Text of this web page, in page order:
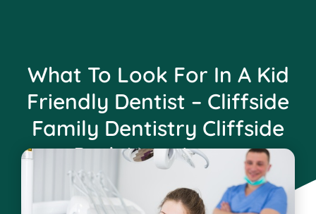
What To Look For In A Kid
Friendly Dentist – Cliffside
Family Dentistry Cliffside
Park New Jersey
September 15, 2025